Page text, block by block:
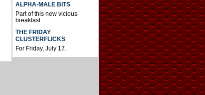
ALPHA-MALE BITS
Part of this new vicious
breakfast.
THE FRIDAY
CLUSTERFLICKS
For Friday, July 17.